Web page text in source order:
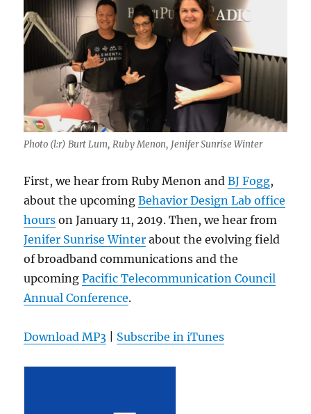
Photo (l:r) Burt Lum, Ruby Menon, Jenifer Sunrise Winter
First, we hear from Ruby Menon andBJ Fogg,
about the upcomingBehavior Design Lab office
hours on January 11, 2019. Then, we hear from
Jenifer Sunrise Winter about the evolving field
of broadband communications and the
upcomingPacific Telecommunication Council
Annual Conference.
Download MP3 Subscribe in iTunes